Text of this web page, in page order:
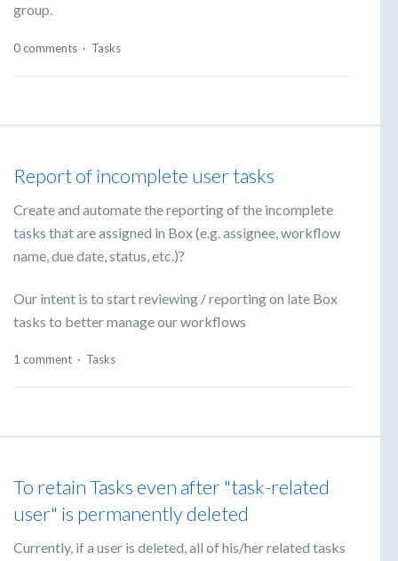
group.
0 comments · Tasks
Report of incomplete user tasks
Create and automate the reporting of the incomplete
tasks that are assigned in Box (e.g. assignee, workflow
name, due date, status, etc.)?
Our intent is to start reviewing / reporting on late Box
tasks to better manage our workflows
1 comment · Tasks
To retain Tasks even after "task-related
user" is permanently deleted
Currently, if a user is deleted, all of his/her related tasks